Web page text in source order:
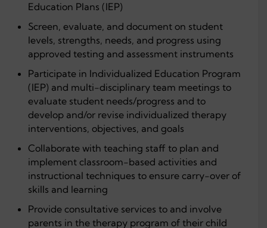
Education Plans (IEP)
Screen, evaluate, and document on student
levels, strengths, needs, and progress using
approved testing and assessment instruments
Participate in Individualized Education Program
(IEP) and multi-disciplinary team meetings to
evaluate student needs/progress and to
develop and/or revise individualized therapy
interventions, objectives, and goals
Collaborate with teaching staff to plan and
implement classroom-based activities and
instructional techniques to ensure carry-over of
skills and learning
Provide consultative services to and involve
parents in the therapy program of their child